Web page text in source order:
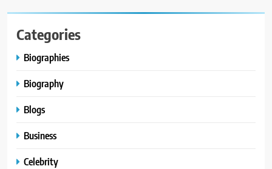
Categories
Biographies
Biography
Blogs
Business
Celebrity